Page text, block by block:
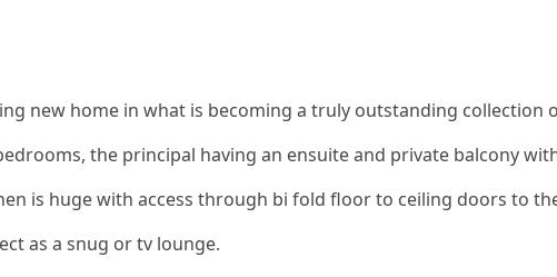
new home in what is becoming a truly outstanding collection
the principal having an ensuite and private balcony
is huge with access through bi fold floor to ceiling doors to
as a snug or tv lounge.